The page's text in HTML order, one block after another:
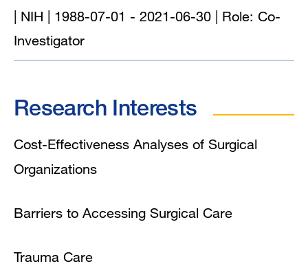
| NIH | 1988-07-01 - 2021-06-30 | Role: Co-
Investigator
Research Interests
Cost-Effectiveness Analyses of Surgical
Organizations
Barriers to Accessing Surgical Care
Trauma Care